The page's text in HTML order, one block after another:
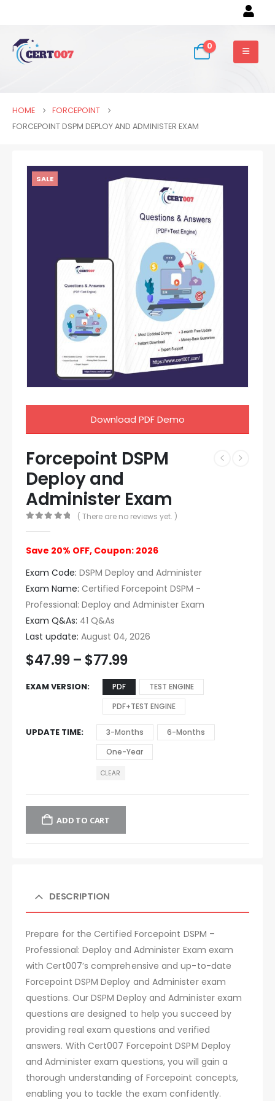
0
HOME
FORCEPOINT
FORCEPOINT DSPM DEPLOY AND ADMINISTER EXAM
SALE
Download PDF Demo
Forcepoint DSPM
Deploy and
Administer Exam
( There are no reviews yet. )
Save 20% OFF, Coupon: 2026
Exam Code: DSPM Deploy and Administer
Exam Name: Certified Forcepoint DSPM -
Professional: Deploy and Administer Exam
Exam Q&As: 41 Q&As
Last update: August 04, 2026
$47.99 – $77.99
EXAM VERSION PDF
TEST ENGINE
PDF+TEST ENGINE
UPDATE TIME 3-Months
6-Months
One-Year
CLEAR
ADD TO CART
DESCRIPTION
Prepare for the Certified Forcepoint DSPM –
Professional: Deploy and Administer Exam exam
with Cert007’s comprehensive and up-to-date
Forcepoint DSPM Deploy and Administer exam
questions. Our DSPM Deploy and Administer exam
questions are designed to help you succeed by
providing real exam questions and verified
answers. With Cert007 Forcepoint DSPM Deploy
and Administer exam questions, you will gain a
thorough understanding of Forcepoint concepts,
enabling you to tackle the exam confidently.